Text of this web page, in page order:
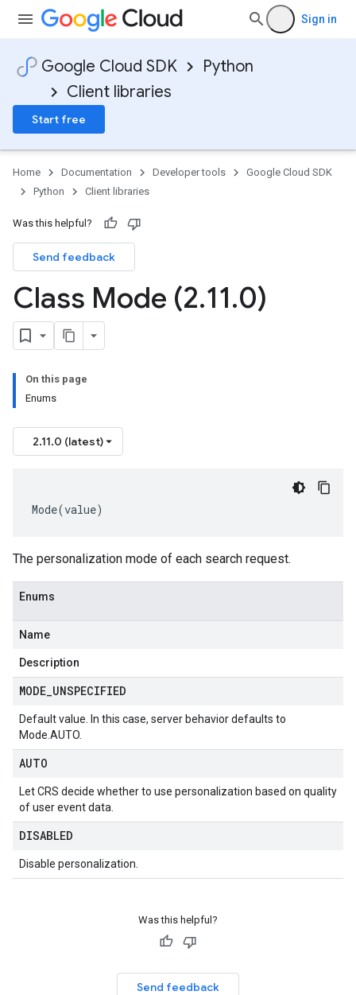
Sign in
Google Cloud SDK
Python
Client libraries
Start free
Home Documentation Developer tools
Google Cloud SDK
Python
Client libraries
Was this helpful?
Send feedback
Class Mode (2.11.0)
On this page
Enums
2.11.0 (latest)
Mode(value)
The personalization mode of each search request.
Enums
Name
Description
MODE UNSPECIFIED
Default value. In this case, server behavior defaults to
Mode.AUTO
AUTO
Let CRS decide whether to use personalization based on quality
of user event data.
DISABLED
Disable personalization.
Was this helpful?
Send feedback